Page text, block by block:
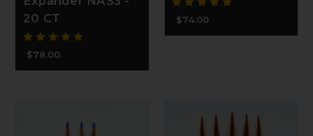
20 CT
$78.00
$74.00